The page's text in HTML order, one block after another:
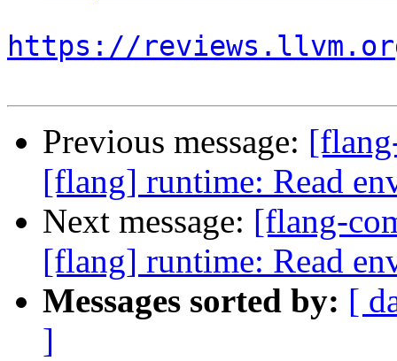
https://
Previous message:
[flang] runtime: Read
Next message: [flang-
[flang] runtime: Read
Messages sorted by: [
]